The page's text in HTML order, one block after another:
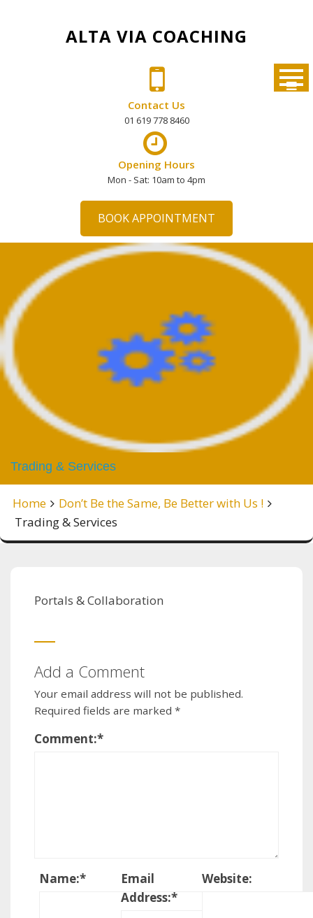
ALTA VIA COACHING
Contact Us
01 619 778 8460
Opening Hours
Mon - Sat: 10am to 4pm
BOOK APPOINTMENT
Trading & Services
Home
Don’t Be the Same, Be Better with Us !
Trading & Services
Portals & Collaboration
Add a Comment
Your email address will not be published.
Required fields are marked *
Comment:*
Name:*
Email
Address:*
Website: